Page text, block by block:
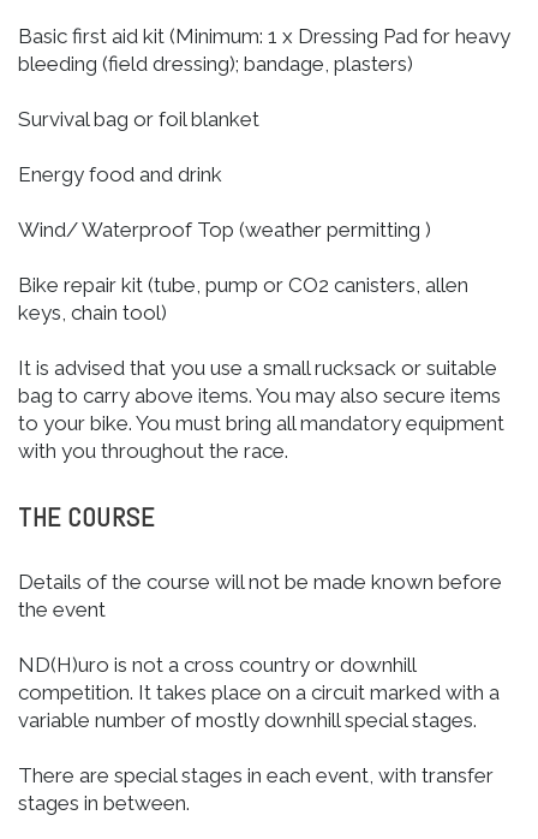
Basic first aid kit (Minimum: 1 x Dressing Pad for heavy
bleeding (field dressing); bandage, plasters)
Survival bag or foil blanket
Energy food and drink
Wind/ Waterproof Top (weather permitting )
Bike repair kit (tube, pump or CO2 canisters, allen
keys, chain tool)
It is advised that you use a small rucksack or suitable
bag to carry above items. You may also secure items
to your bike. You must bring all mandatory equipment
with you throughout the race.
THE COURSE
Details of the course will not be made known before
the event
ND(H)uro is not a cross country or downhill
competition. It takes place on a circuit marked with a
variable number of mostly downhill special stages.
There are special stages in each event, with transfer
stages in between.